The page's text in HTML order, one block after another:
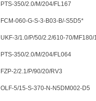
PTS-350/2.0/M/204/FL167
FCM-060-G-S-3-B03-B/-S5D5*
UKF-3/1.0/P/50/2.2/610-70/MF180/
PTS-350/2.0/M/204/FL064
FZP-2/2.1/P/90/20/RV3
OLF-5/15-S-370-N-N5DM002-D5